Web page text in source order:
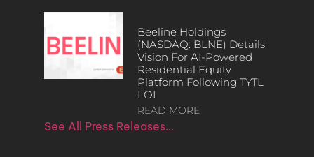
Beeline Holdings
(NASDAQ: BLNE) Details
Vision For AI-Powered
Residential Equity
Platform Following TYTL
LOI
READ MORE
See All Press Releases…